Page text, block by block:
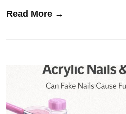
Read More →